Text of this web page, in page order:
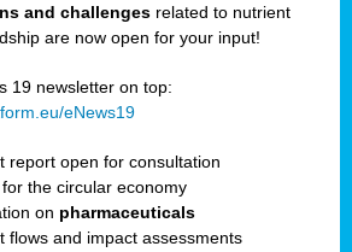
and challenges related to nutrient
are now open for your input!
19 newsletter on top:
eNews19
report open for consultation
the circular economy
on pharmaceuticals
flows and impact assessments